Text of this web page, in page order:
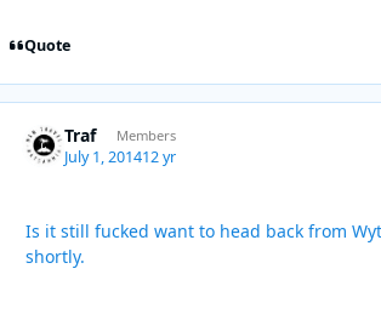
Quote
Traf Members
July 1, 201412 yr
Is it still fucked want to head back from
shortly.